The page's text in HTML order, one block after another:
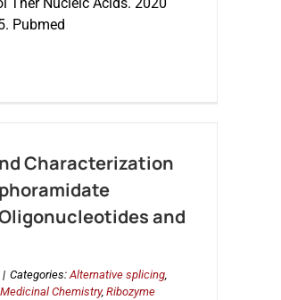
Pubmed
Characterization
and
| Categories:Alternative splicing,
Medicinal Chemistry, Ribozyme